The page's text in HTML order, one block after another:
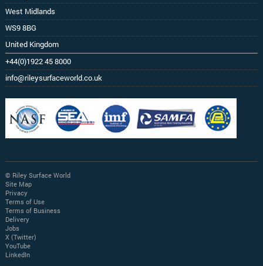
West Midlands
WS9 8BG
United Kingdom
+44(0)1922 45 8000
info@rileysurfaceworld.co.uk
© Riley Surface World
Site Map
Privacy
Terms of Use
Terms of Business
Delivery
Jobs
X (Twitter)
YouTube
LinkedIn